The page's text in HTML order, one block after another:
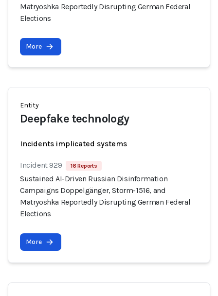
Matryoshka Reportedly Disrupting German Federal
Elections
More
Entity
Deepfake technology
Incidents implicated systems
Incident 929 16 Reports
Sustained AI-Driven Russian Disinformation
Campaigns Doppelgänger, Storm-1516, and
Matryoshka Reportedly Disrupting German Federal
Elections
More